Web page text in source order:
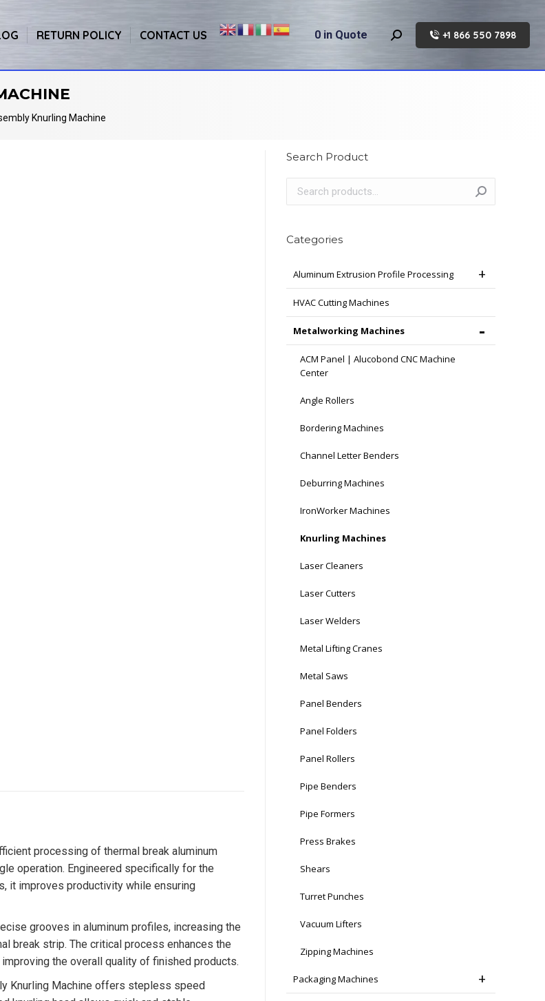
RETURN POLICY CONTACT US 0 in Quote Search: +1 866 550 7898
Knurling Machine
processing of thermal break aluminum
operation. Engineered specifically for the
it improves productivity while ensuring
grooves in aluminum profiles, increasing the
break strip. The critical process enhances the
the overall quality of finished products.
Knurling Machine offers stepless speed
Search Product
Categories
Aluminum Extrusion Profile Processing
HVAC Cutting Machines
Metalworking Machines
ACM Panel | Alucobond CNC Machine
Center
Angle Rollers
Bordering Machines
Channel Letter Benders
Deburring Machines
IronWorker Machines
Knurling Machines
Laser Cleaners
Laser Cutters
Laser Welders
Metal Lifting Cranes
Metal Saws
Panel Benders
Panel Folders
Panel Rollers
Pipe Benders
Pipe Formers
Press Brakes
Shears
Turret Punches
Vacuum Lifters
Zipping Machines
Packaging Machines